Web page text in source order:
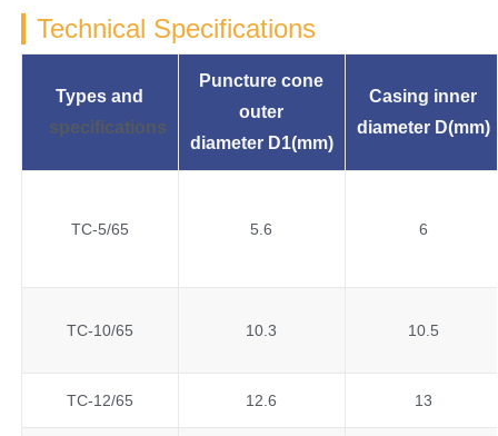
Technical Specifications
Types and
specifications
Puncture cone
outer
diameterD1(mm)
Casing inner
diameterD(mm)
TC-5/65 5.6 6
TC-10/65 10.3 10.5
TC-12/65 12.6 13